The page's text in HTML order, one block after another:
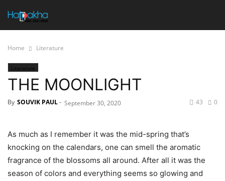
Home Literature
Literature
THE MOONLIGHT
By SOUVIK PAUL- September 30, 2020 0
43
As much as I remember it was the mid-spring that’s
knocking on the calendars, one can smell the aromatic
fragrance of the blossoms all around. After all it was the
season of colors and everything seems so glowing and